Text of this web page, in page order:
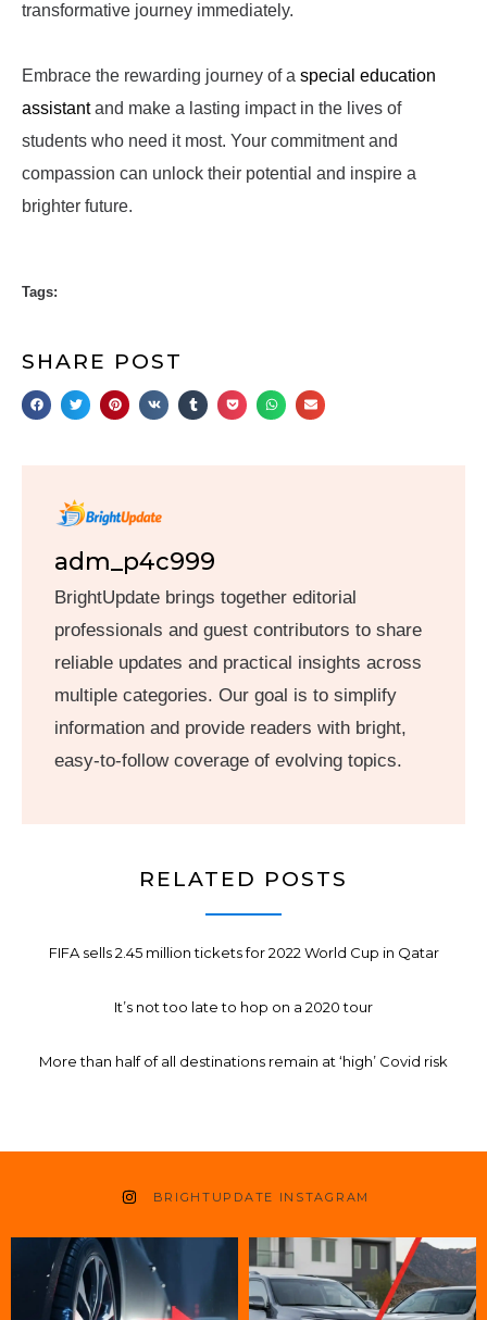
transformative journey immediately.
Embrace the rewarding journey of a special education
assistantand make a lasting impact in the lives of
students who need it most. Your commitment and
compassion can unlock their potential and inspire a
brighter future.
Tags:
SHARE POST
adm_p4c999
BrightUpdate brings together editorial
professionals and guest contributors to share
reliable updates and practical insights across
multiple categories. Our goal is to simplify
information and provide readers with bright,
easy-to-follow coverage of evolving topics.
RELATED POSTS
FIFA sells 2.45 million tickets for 2022 World Cup in Qatar
It’s not too late to hop on a 2020 tour
More than half of all destinations remain at ‘high’ Covid risk
BRIGHTUPDATE INSTAGRAM